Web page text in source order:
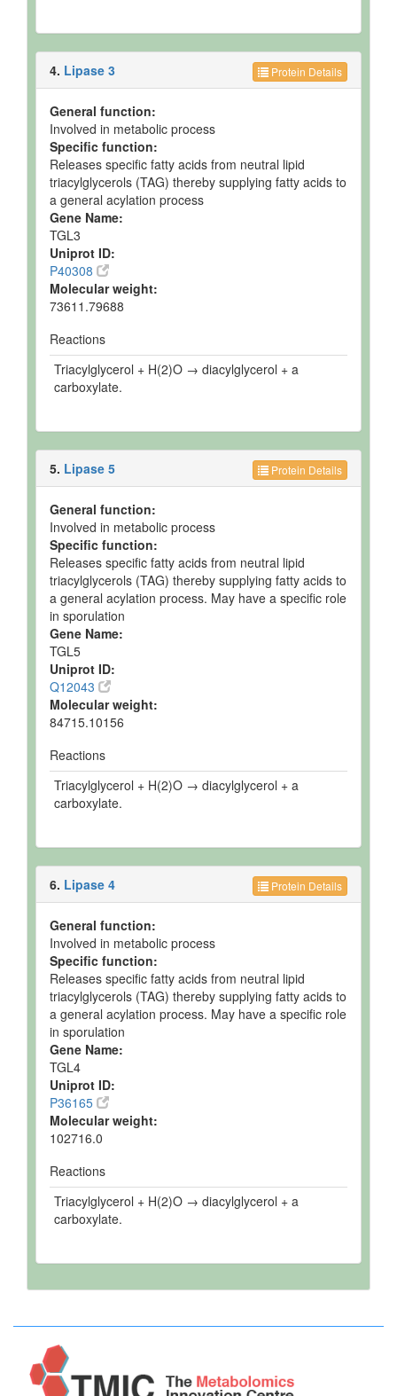
Protein Details
4. Lipase 3
General function:
Involved in metabolic process
Specific function:
Releases specific fatty acids from neutral lipid
triacylglycerols (TAG) thereby supplying fatty acids to
a general acylation process
Gene Name:
TGL3
Uniprot ID:
P40308
Molecular weight:
73611.79688
Reactions
Triacylglycerol + H(2)O → diacylglycerol + a
carboxylate.
Protein Details
5. Lipase 5
General function:
Involved in metabolic process
Specific function:
Releases specific fatty acids from neutral lipid
triacylglycerols (TAG) thereby supplying fatty acids to
a general acylation process. May have a specific role
in sporulation
Gene Name:
TGL5
Uniprot ID:
Q12043
Molecular weight:
84715.10156
Reactions
Triacylglycerol + H(2)O → diacylglycerol + a
carboxylate.
Protein Details
6. Lipase 4
General function:
Involved in metabolic process
Specific function:
Releases specific fatty acids from neutral lipid
triacylglycerols (TAG) thereby supplying fatty acids to
a general acylation process. May have a specific role
in sporulation
Gene Name:
TGL4
Uniprot ID:
P36165
Molecular weight:
102716.0
Reactions
Triacylglycerol + H(2)O → diacylglycerol + a
carboxylate.